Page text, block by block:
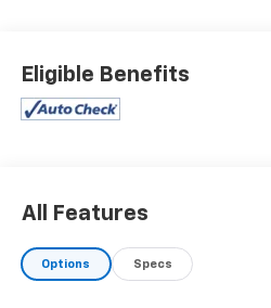
Eligible Benefits
All Features
Options Specs